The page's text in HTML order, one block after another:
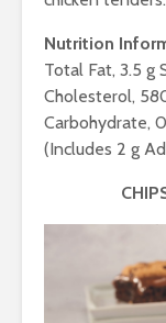
Nutrition
Total Fat, 3.5 g
Cholesterol,
Carbohydrate,
(Includes 2 g